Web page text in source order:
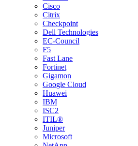
Cisco
Citrix
Checkpoint
Dell Technologies
EC-Council
F5
Fast Lane
Fortinet
Gigamon
Google Cloud
Huawei
IBM
ISC2
ITIL®
Juniper
Microsoft